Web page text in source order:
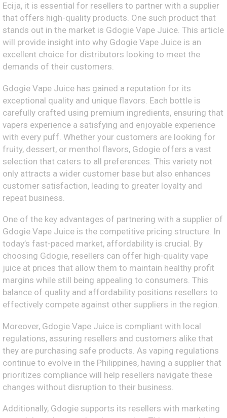
Ecija, it is essential for resellers to partner with a supplier
that offers high-quality products. One such product that
stands out in the market is Gdogie Vape Juice. This article
will provide insight into why Gdogie Vape Juice is an
excellent choice for distributors looking to meet the
demands of their customers.
Gdogie Vape Juice has gained a reputation for its
exceptional quality and unique flavors. Each bottle is
carefully crafted using premium ingredients, ensuring that
vapers experience a satisfying and enjoyable experience
with every puff. Whether your customers are looking for
fruity, dessert, or menthol flavors, Gdogie offers a vast
selection that caters to all preferences. This variety not
only attracts a wider customer base but also enhances
customer satisfaction, leading to greater loyalty and
repeat business.
One of the key advantages of partnering with a supplier of
Gdogie Vape Juice is the competitive pricing structure. In
today’s fast-paced market, affordability is crucial. By
choosing Gdogie, resellers can offer high-quality vape
juice at prices that allow them to maintain healthy profit
margins while still being appealing to consumers. This
balance of quality and affordability positions resellers to
effectively compete against other suppliers in the region.
Moreover, Gdogie Vape Juice is compliant with local
regulations, assuring resellers and customers alike that
they are purchasing safe products. As vaping regulations
continue to evolve in the Philippines, having a supplier that
prioritizes compliance will help resellers navigate these
changes without disruption to their business.
Additionally, Gdogie supports its resellers with marketing